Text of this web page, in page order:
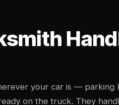
your car is — parking
on the truck. They